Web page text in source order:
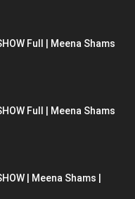
Full | Meena Shams
Full | Meena Shams
| Meena Shams |